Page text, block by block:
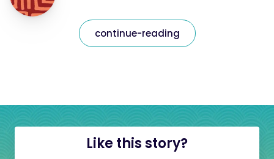
continue-reading
Like this story?